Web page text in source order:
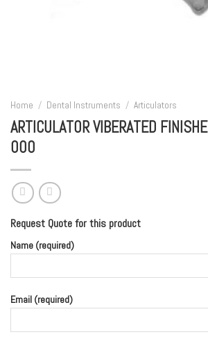
Home / Dental Instruments / Articulators
ARTICULATOR VIBERATED
000
Request Quote for this product
Name (required)
Email (required)